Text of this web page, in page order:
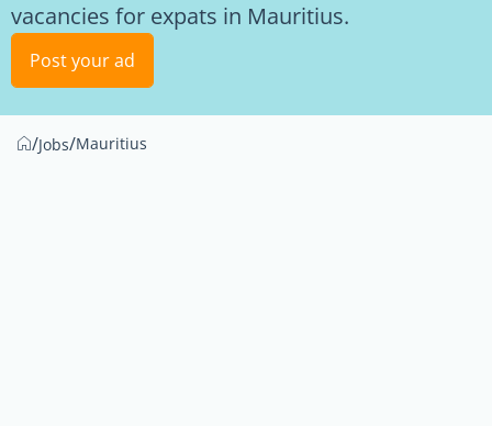
vacancies for expats in Mauritius.
Post your ad
/Jobs/Mauritius